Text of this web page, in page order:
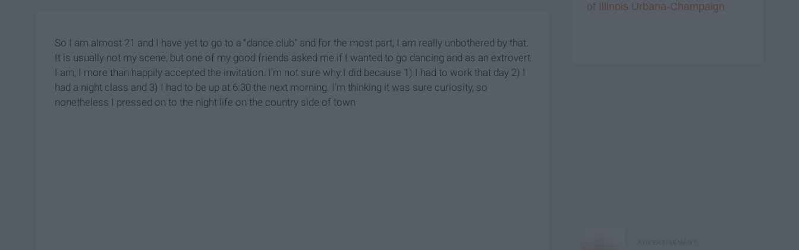
So I am almost 21 and I have yet to go to a "dance club" and for the most part, I am really unbothered by that.
It is usually not my scene, but one of my good friends asked me if I wanted to go dancing and as an extrovert
I am, I more than happily accepted the invitation. I'm not sure why I did because 1) I had to work that day 2) I
had a night class and 3) I had to be up at 6:30 the next morning. I'm thinking it was sure curiosity, so
nonetheless I pressed on to the night life on the country side of town
of Illinois Urbana-Champaign